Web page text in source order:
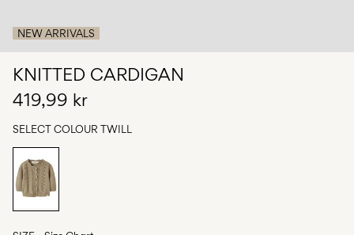
NEW ARRIVALS
KNITTED CARDIGAN
419,99 kr
SELECT COLOUR TWILL